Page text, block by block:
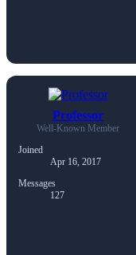
Professor
Well-Known Member
Joined
Apr 16, 2017
Messages
127